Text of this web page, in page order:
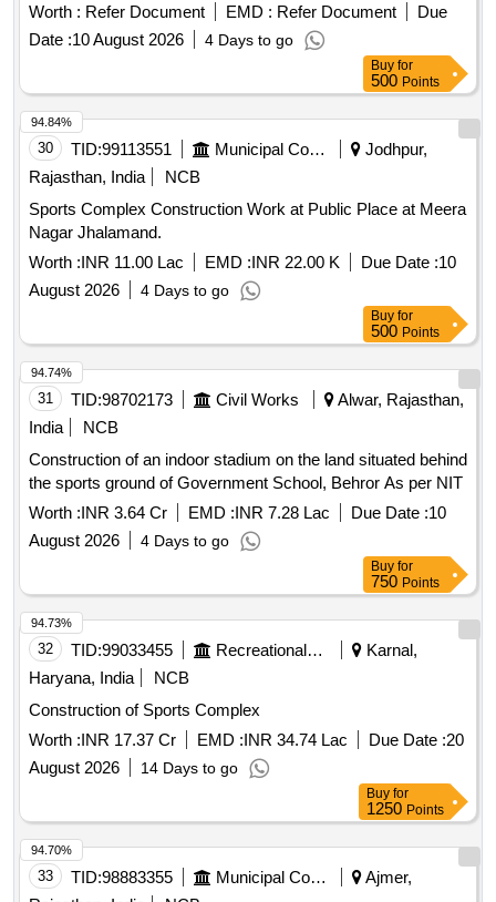
Worth : Refer Document EMD : Refer Document
Due
Date :10 August 2026 4 Days to go
Buy for
500 Points
30 TID:99113551 Municipal Corporations
Jodhpur,
Rajasthan, India
NCB
Sports Complex Construction Work at Public Place at Meera
Nagar Jhalamand.
Worth :INR 11.00 Lac EMD :INR 22.00 K Due Date :10
August 2026
4 Days to go
94.84%
Buy for
500 Points
31 TID:98702173 Civil Works
Alwar, Rajasthan,
India
NCB
Construction of an indoor stadium on the land situated behind
the sports ground of Government School, Behror As per NIT
Worth :INR 3.64 Cr EMD :INR 7.28 Lac Due Date :10
August 2026
4 Days to go
94.74%
Buy for
750 Points
32 TID:99033455 Recreational Services
Karnal,
Haryana, India
NCB
Construction of Sports Complex
Worth :INR 17.37 Cr EMD :INR 34.74 Lac Due Date :20
August 2026
14 Days to go
94.73%
Buy for
1250 Points
33 TID:98883355 Municipal Corporations
Ajmer,
94.70%